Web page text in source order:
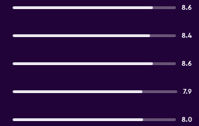
8.6
8.4
8.6
7.9
8.0